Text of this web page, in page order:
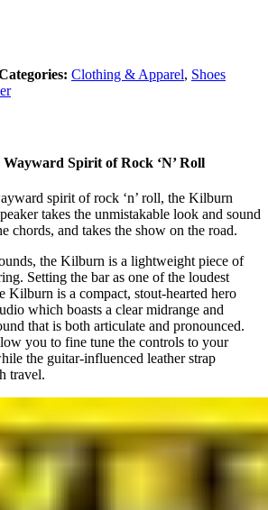
Clothing & Apparel, Shoes
Spirit of Rock ‘N’ Roll
spirit of rock ‘n’ roll, the Kilburn
takes the unmistakable look and sound
chords, and takes the show on the road.
the Kilburn is a lightweight piece of
Setting the bar as one of the loudest
Kilburn is a compact, stout-hearted hero
which boasts a clear midrange and
that is both articulate and pronounced.
you to fine tune the controls to your
the guitar-influenced leather strap
travel.